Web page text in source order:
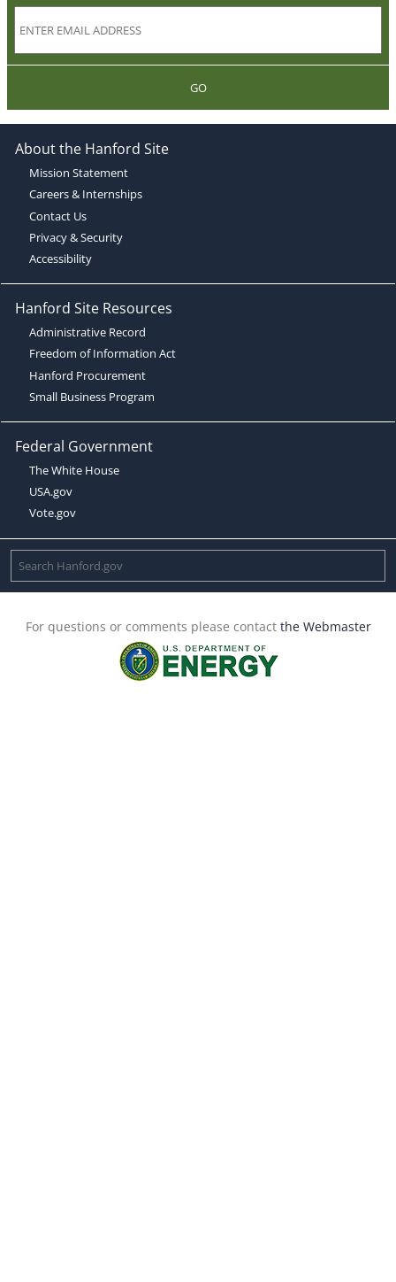
GO
About the Hanford Site
Mission Statement
Careers & Internships
Contact Us
Privacy & Security
Accessibility
Hanford Site Resources
Administrative Record
Freedom of Information Act
Hanford Procurement
Small Business Program
Federal Government
The White House
USA.gov
Vote.gov
For questions or comments please contact the Webmaster